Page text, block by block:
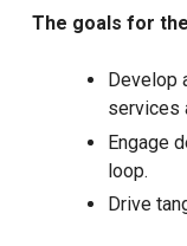
The goals for
Develop
services
Engage
loop.
Drive